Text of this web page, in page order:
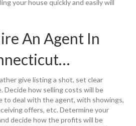
your house quickly and easily will
An Agent In
give listing a shot, set clear
Decide how selling costs will be
to deal with the agent, with showings,
offers, etc. Determine your
decide how the profits will be